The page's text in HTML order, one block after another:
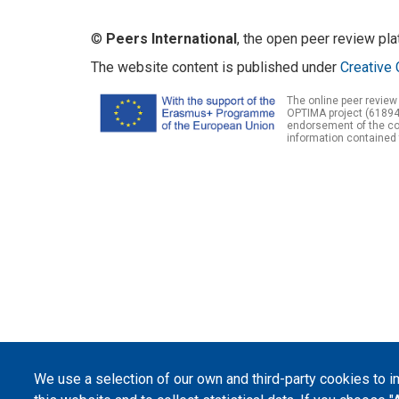
We use a selection of our own and third-party cookies to
© Peers International, the open peer review
The website content is published under Creative
The online peer
OPTIMA project
endorsement of the
information contained